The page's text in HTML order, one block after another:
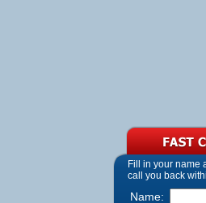
Fill in your name
call you back
Name: